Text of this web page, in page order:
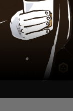
BAILEY-A